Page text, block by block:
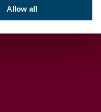
Allow all